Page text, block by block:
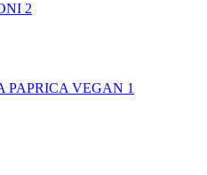
2
PAPRICA VEGAN 1